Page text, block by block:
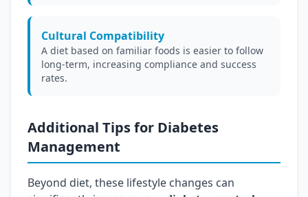
Cultural Compatibility
A diet based on familiar foods is easier to follow
long-term, increasing compliance and success
rates.
Additional Tips for Diabetes
Management
Beyond diet, these lifestyle changes can